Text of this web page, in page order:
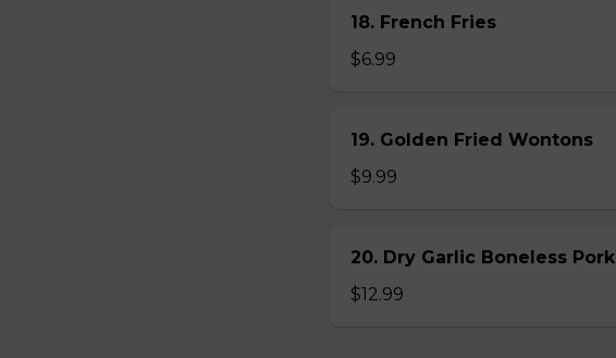
18. French Fries
$6.99
19. Golden Fried Wontons
$9.99
20. Dry Garlic Boneless Pork
$12.99